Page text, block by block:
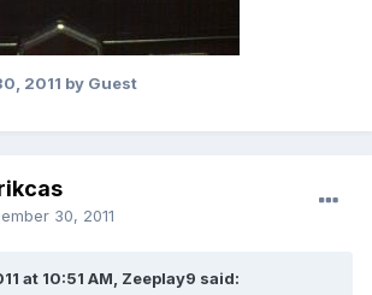
2011 by Guest
30, 2011
at 10:51 AM, Zeeplay9 said: